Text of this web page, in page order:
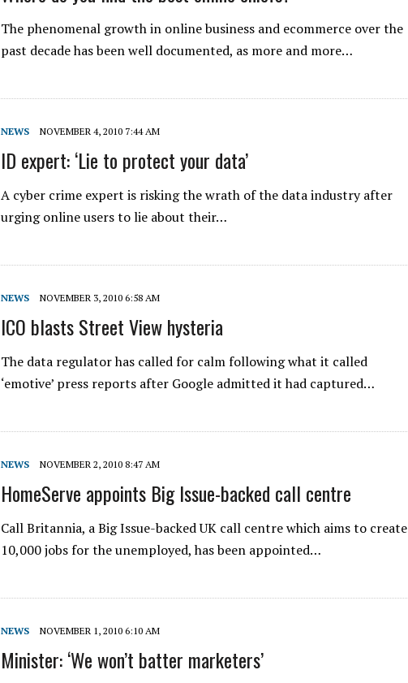
The phenomenal growth in online business and ecommerce over the
past decade has been well documented, as more and more…
NEWS NOVEMBER 4, 2010 7:44 AM
ID expert: ‘Lie to protect your data’
A cyber crime expert is risking the wrath of the data industry after
urging online users to lie about their…
NEWS NOVEMBER 3, 2010 6:58 AM
ICO blasts Street View hysteria
The data regulator has called for calm following what it called
‘emotive’ press reports after Google admitted it had captured…
NEWS NOVEMBER 2, 2010 8:47 AM
HomeServe appoints Big Issue-backed call centre
Call Britannia, a Big Issue-backed UK call centre which aims to create
10,000 jobs for the unemployed, has been appointed…
NEWS NOVEMBER 1, 2010 6:10 AM
Minister: ‘We won’t batter marketers’